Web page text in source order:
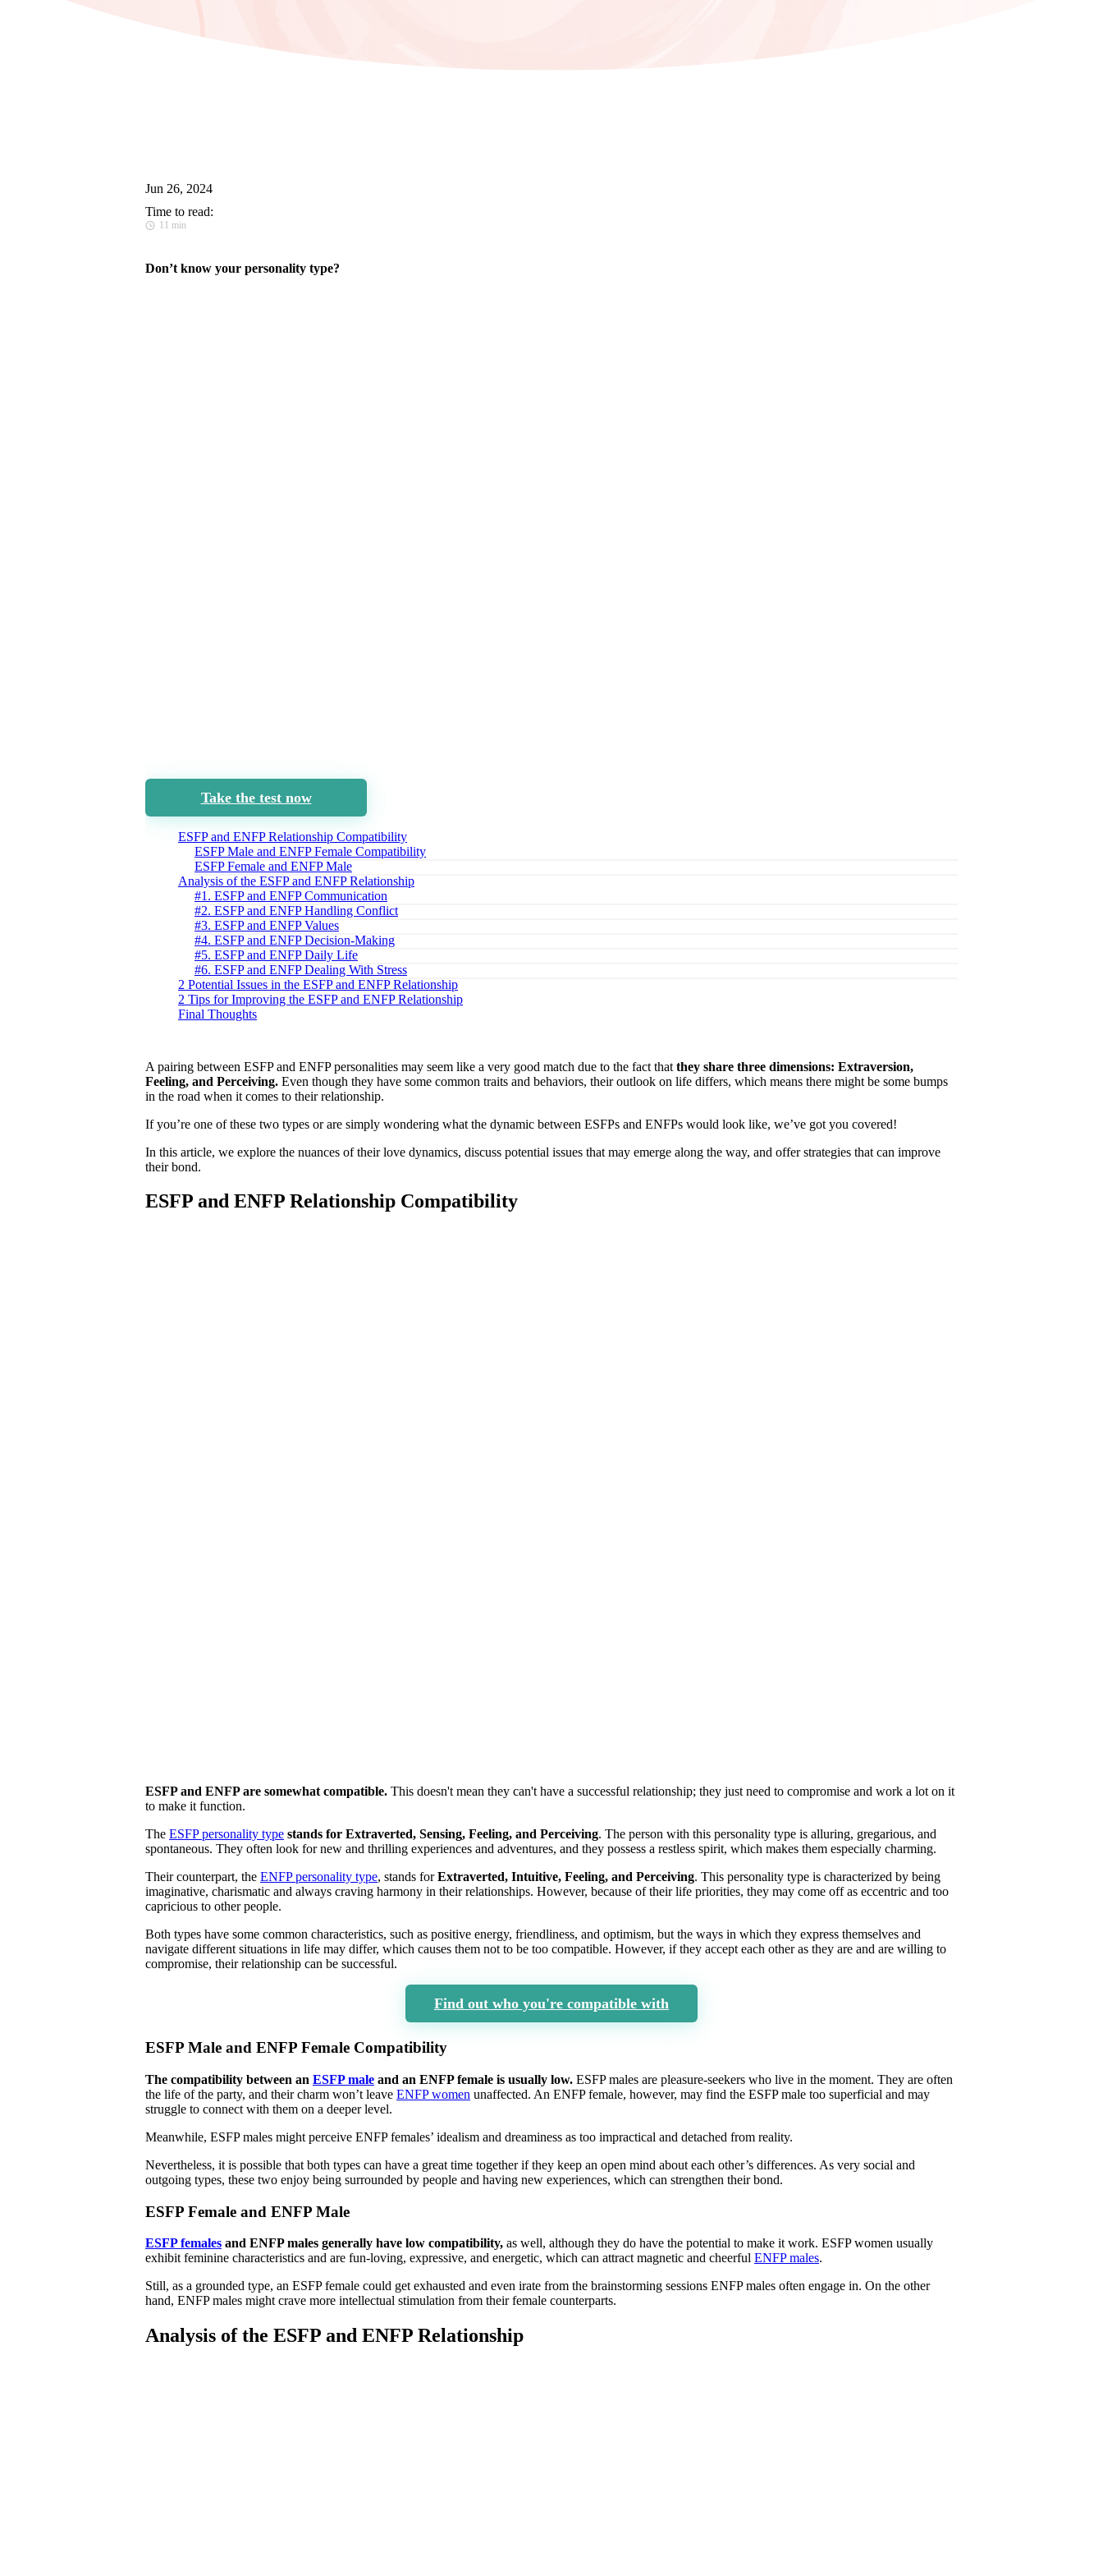
Jun 26, 2024
Time to read:
11 min
Don’t know your personality type?
Take the test now
ESFP and ENFP Relationship Compatibility
ESFP Male and ENFP Female Compatibility
ESFP Female and ENFP Male
Analysis of the ESFP and ENFP Relationship
#1. ESFP and ENFP Communication
#2. ESFP and ENFP Handling Conflict
#3. ESFP and ENFP Values
#4. ESFP and ENFP Decision-Making
#5. ESFP and ENFP Daily Life
#6. ESFP and ENFP Dealing With Stress
2 Potential Issues in the ESFP and ENFP Relationship
2 Tips for Improving the ESFP and ENFP Relationship
Final Thoughts
A pairing between ESFP and ENFP personalities may seem like a very good match due to the fact that they share three dimensions: Extraversion,
Feeling, and Perceiving. Even though they have some common traits and behaviors, their outlook on life differs, which means there might be some bumps
in the road when it comes to their relationship.
If you’re one of these two types or are simply wondering what the dynamic between ESFPs and ENFPs would look like, we’ve got you covered!
In this article, we explore the nuances of their love dynamics, discuss potential issues that may emerge along the way, and offer strategies that can improve
their bond.
ESFP and ENFP Relationship Compatibility
ESFP and ENFP are somewhat compatible. This doesn't mean they can't have a successful relationship; they just need to compromise and work a lot on it
to make it function.
The ESFP personality type stands for Extraverted, Sensing, Feeling, and Perceiving. The person with this personality type is alluring, gregarious, and
spontaneous. They often look for new and thrilling experiences and adventures, and they possess a restless spirit, which makes them especially charming.
Their counterpart, the ENFP personality type, stands forExtraverted, Intuitive, Feeling, and Perceiving. This personality type is characterized by being
imaginative, charismatic and always craving harmony in their relationships. However, because of their life priorities, they may come off as eccentric and too
capricious to other people.
Both types have some common characteristics, such as positive energy, friendliness, and optimism, but the ways in which they express themselves and
navigate different situations in life may differ, which causes them not to be too compatible. However, if they accept each other as they are and are willing to
compromise, their relationship can be successful.
Find out who you're compatible with
ESFP Male and ENFP Female Compatibility
The compatibility between an ESFP male and an ENFP female is usually low. ESFP males are pleasure-seekers who live in the moment. They are often
the life of the party, and their charm won’t leave ENFP women unaffected. An ENFP female, however, may find the ESFP male too superficial and may
struggle to connect with them on a deeper level.
Meanwhile, ESFP males might perceive ENFP females’ idealism and dreaminess as too impractical and detached from reality.
Nevertheless, it is possible that both types can have a great time together if they keep an open mind about each other’s differences. As very social and
outgoing types, these two enjoy being surrounded by people and having new experiences, which can strengthen their bond.
ESFP Female and ENFP Male
ESFP females and ENFP males generally have low compatibility, as well, although they do have the potential to make it work. ESFP women usually
exhibit feminine characteristics and are fun-loving, expressive, and energetic, which can attract magnetic and cheerful ENFP males.
Still, as a grounded type, an ESFP female could get exhausted and even irate from the brainstorming sessions ENFP males often engage in. On the other
hand, ENFP males might crave more intellectual stimulation from their female counterparts.
Analysis of the ESFP and ENFP Relationship